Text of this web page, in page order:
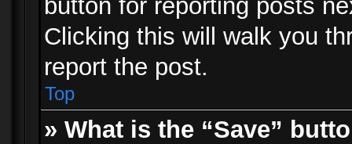
button for reporting posts
Clicking this will walk you
report the post.
Top
» What is the “Save”